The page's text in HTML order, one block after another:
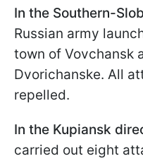
In the Southern-
Russian army
town of Vovchansk
Dvorichanske. All
repelled.
In the Kupiansk
carried out eight